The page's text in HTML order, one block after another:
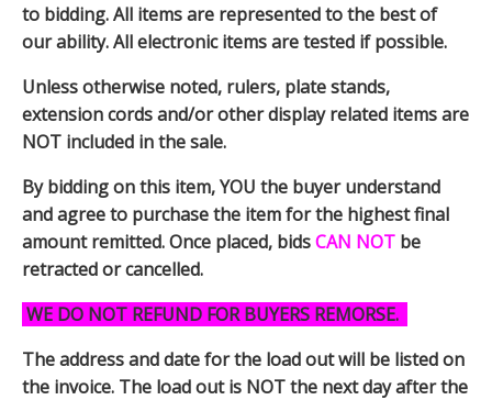
to bidding. All items are represented to the best of
our ability. All electronic items are tested if possible.
Unless otherwise noted, rulers, plate stands,
extension cords and/or other display related items are
NOT included in the sale.
By bidding on this item, YOU the buyer understand
and agree to purchase the item for the highest final
amount remitted. Once placed, bidsCAN NOT be
retracted or cancelled.
WE DO NOT REFUND FOR BUYERS REMORSE.
The address and date for the load out will be listed on
the invoice. The load out is NOT the next day after the